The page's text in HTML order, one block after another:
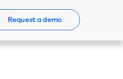
Contact Us
Request a demo